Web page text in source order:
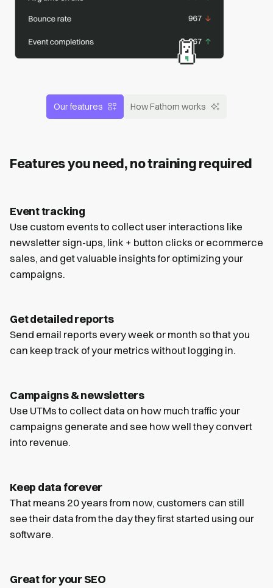
Our features How Fathom works
Features you need, no training required
Event tracking
Use custom events to collect user interactions like
newsletter sign-ups, link + button clicks or ecommerce
sales, and get valuable insights for optimizing your
campaigns.
Get detailed reports
Send email reports every week or month so that you
can keep track of your metrics without logging in.
Campaigns & newsletters
Use UTMs to collect data on how much traffic your
campaigns generate and see how well they convert
into revenue.
Keep data forever
That means 20 years from now, customers can still
see their data from the day they first started using our
software.
Great for your SEO